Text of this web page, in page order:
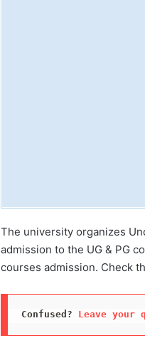
The university organizes
admission to the UG & PG
courses admission. Check
Confused? Leave your